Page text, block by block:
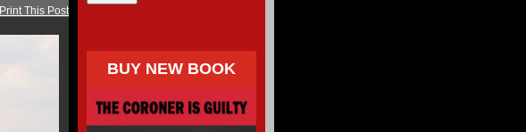
Print This Post
BUY NEW BOOK